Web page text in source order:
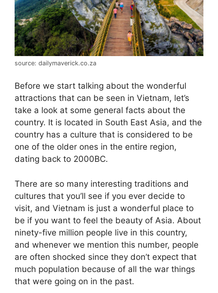
source: dailymaverick.co.za
Before we start talking about the wonderful
attractions that can be seen in Vietnam, let’s
take a look at some general facts about the
country. It is located in South East Asia, and the
country has a culture that is considered to be
one of the older ones in the entire region,
dating back to 2000BC.
There are so many interesting traditions and
cultures that you’ll see if you ever decide to
visit, and Vietnam is just a wonderful place to
be if you want to feel the beauty of Asia. About
ninety-five million people live in this country,
and whenever we mention this number, people
are often shocked since they don’t expect that
much population because of all the war things
that were going on in the past.